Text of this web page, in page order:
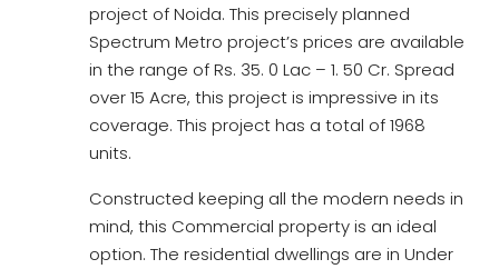
project of Noida. This precisely planned
Spectrum Metro project’s prices are available
in the range of Rs. 35. 0 Lac – 1. 50 Cr. Spread
over 15 Acre, this project is impressive in its
coverage. This project has a total of 1968
units.
Constructed keeping all the modern needs in
mind, this Commercial property is an ideal
option. The residential dwellings are in Under